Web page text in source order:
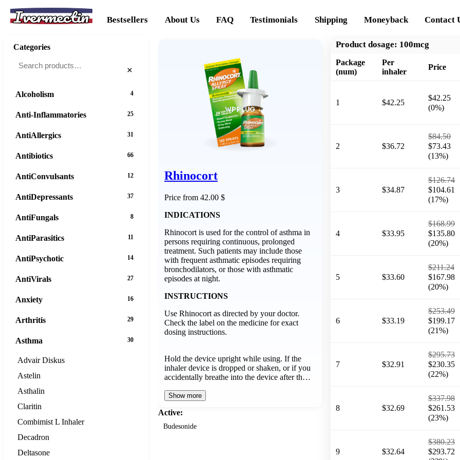
Ivermectin Bestsellers About Us FAQ Testimonials Shipping Moneyback Contact
Rhinocort
Price from 42.00 $
INDICATIONS
Rhinocort is used for the control of asthma in
persons requiring continuous, prolonged
treatment. Such patients may include those
with frequent asthmatic episodes requiring
bronchodilators, or those with asthmatic
episodes at night.
INSTRUCTIONS
Use Rhinocort as directed by your doctor.
Check the label on the medicine for exact
dosing instructions.
Hold the device upright while using. If the
inhaler device is dropped or shaken, or if you
accidentally breathe into the device after th…
Show more
Active:
Budesonide
Product dosage: 100mcg
Package
(num)
Per
inhaler
Price
1 $42.25
$42.25
(0%)
2 $36.72
$84.50
$73.43
(13%)
3 $34.87
$126.74
$104.61
(17%)
4 $33.95
$168.99
$135.80
(20%)
5 $33.60
$211.24
$167.98
(20%)
6 $33.19
$253.49
$199.17
(21%)
7 $32.91
$295.73
$230.35
(22%)
8 $32.69
$337.98
$261.53
(23%)
9 $32.64
$380.23
$293.72
Categories
×
Alcoholism 4
Anti-Inflammatories 25
AntiAllergics 31
Antibiotics 66
AntiConvulsants 12
AntiDepressants 37
AntiFungals 8
AntiParasitics 11
AntiPsychotic 14
AntiVirals 27
Anxiety 16
Arthritis 29
Asthma 30
Advair Diskus
Astelin
Asthalin
Claritin
Combimist L Inhaler
Decadron
Deltasone